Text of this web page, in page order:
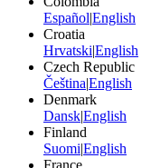
EspañolEnglish
Croatia
HrvatskiEnglish
Czech Republic
ČeštinaEnglish
Denmark
DanskEnglish
Finland
SuomiEnglish